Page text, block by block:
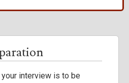
interview is to be